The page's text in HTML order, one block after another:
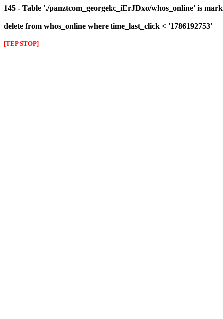
145 - Table './panztcom_georgekc_iErJDxo/whos_online' is
delete from whos_online where time_last_click < '1786192753'
[TEP STOP]